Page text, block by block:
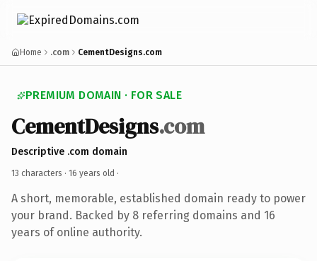
Home .com CementDesigns.com
PREMIUM DOMAIN · FOR SALE
CementDesigns.com
Descriptive .com domain
13 characters · 16 years old ·
A short, memorable, established domain ready to power
your brand. Backed by 8 referring domains and 16
years of online authority.